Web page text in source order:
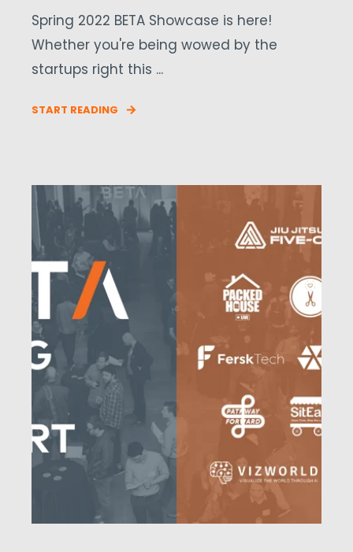
Spring 2022 BETA Showcase is here!
Whether you're being wowed by the
startups right this ...
START READING